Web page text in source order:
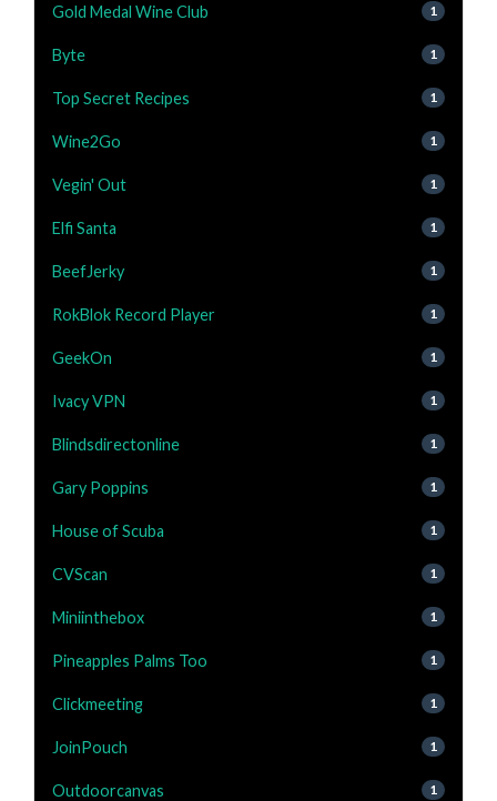
Gold Medal Wine Club 1
Byte 1
Top Secret Recipes 1
Wine2Go 1
Vegin' Out 1
Elfi Santa 1
BeefJerky 1
RokBlok Record Player 1
GeekOn 1
Ivacy VPN 1
Blindsdirectonline 1
Gary Poppins 1
House of Scuba 1
CVScan 1
Miniinthebox 1
Pineapples Palms Too 1
Clickmeeting 1
JoinPouch 1
Outdoorcanvas 1